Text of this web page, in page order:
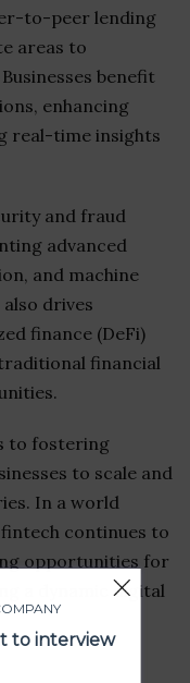
to-peer lending
areas to
benefit
enhancing
real-time insights
and fraud
advanced
and machine
drives
finance (DeFi)
financial
to fostering
to scale and
In a world
continues to
opportunities for
a dynamic digital
to interview